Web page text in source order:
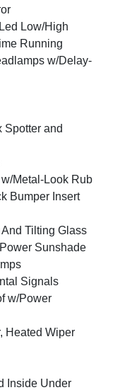
Low/High
Running
w/Delay-
Spotter and
Metal-Look Rub
Bumper Insert
Tilting Glass
Sunshade
Signals
w/Power
Heated Wiper
Inside Under